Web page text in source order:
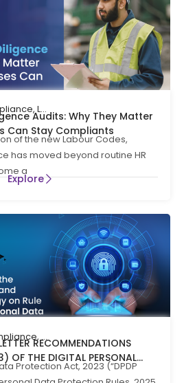
, Labour Code Labour Law
Audits: Why They Matter
Can Stay Compliants
of the new Labour Codes,
has moved beyond routine HR
a
Explore
,News
RECOMMENDATIONS
OF THE DIGITAL PERSONAL
2025
Protection Act, 2023 (“DPDP